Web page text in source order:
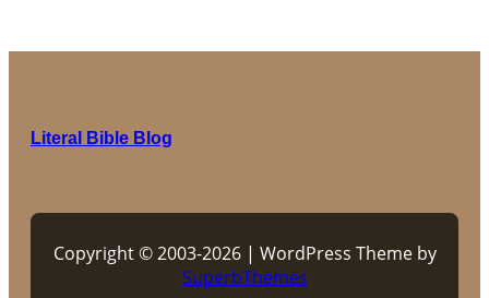
Literal Bible Blog
Copyright © 2003-2026 | WordPress Theme by
SuperbThemes